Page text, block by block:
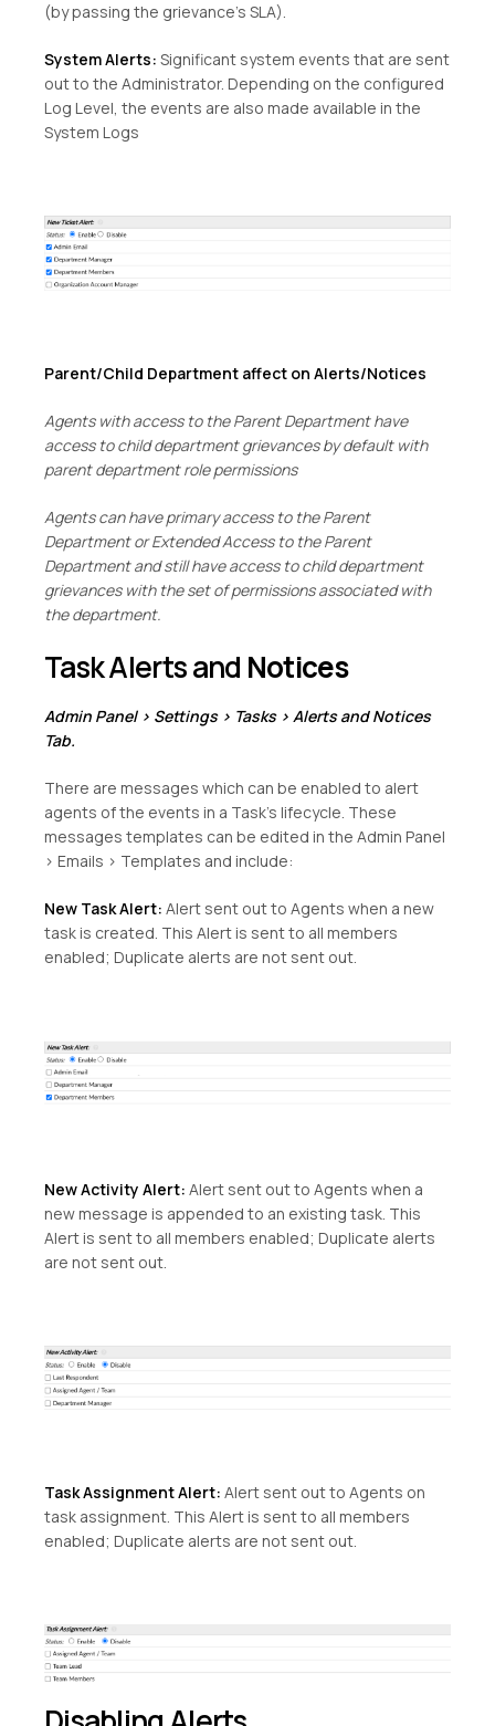
(by passing the grievance’s SLA).
System Alerts: Significant system events that are sent
out to the Administrator. Depending on the configured
Log Level, the events are also made available in the
System Logs
Parent/Child Department affect on Alerts/Notices
Agents with access to the Parent Department have
access to child department grievances by default with
parent department role permissions
Agents can have primary access to the Parent
Department or Extended Access to the Parent
Department and still have access to child department
grievances with the set of permissions associated with
the department.
Task Alerts and Notices
Admin Panel > Settings > Tasks > Alerts and Notices
Tab.
There are messages which can be enabled to alert
agents of the events in a Task’s lifecycle. These
messages templates can be edited in the Admin Panel
> Emails > Templates and include:
New Task Alert: Alert sent out to Agents when a new
task is created. This Alert is sent to all members
enabled; Duplicate alerts are not sent out.
New Activity Alert: Alert sent out to Agents when a
new message is appended to an existing task. This
Alert is sent to all members enabled; Duplicate alerts
are not sent out.
Task Assignment Alert: Alert sent out to Agents on
task assignment. This Alert is sent to all members
enabled; Duplicate alerts are not sent out.